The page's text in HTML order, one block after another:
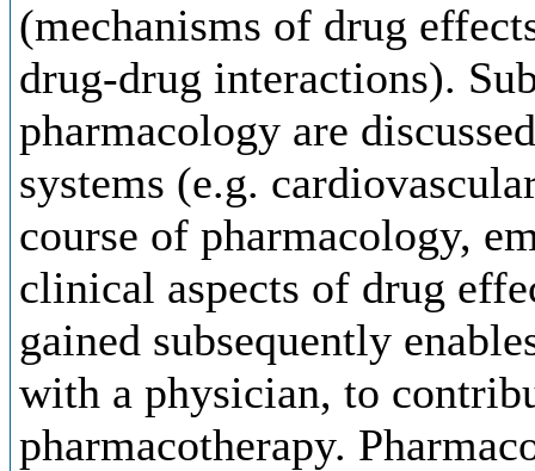
(mechanisms of drug
drug-drug interactions).
pharmacology are
systems (e.g.
course of pharmacology,
clinical aspects of drug
gained subsequently
with a physician, to
pharmacotherapy.